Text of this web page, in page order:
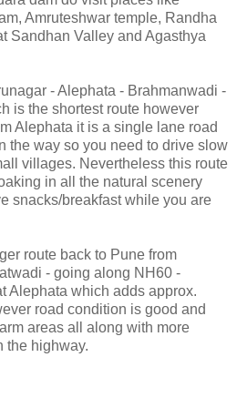
Amruteshwar temple, Randha
Sandhan Valley and Agasthya
- Alephata - Brahmanwadi -
is the shortest route however
Alephata it is a single lane road
the way so you need to drive slow
villages. Nevertheless this route
in all the natural scenery
snacks/breakfast while you are
route back to Pune from
- going along NH60 -
Alephata which adds approx.
road condition is good and
areas all along with more
the highway.